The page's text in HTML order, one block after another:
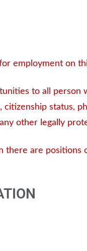
employment on
to all person
status,
other legally
there are positions